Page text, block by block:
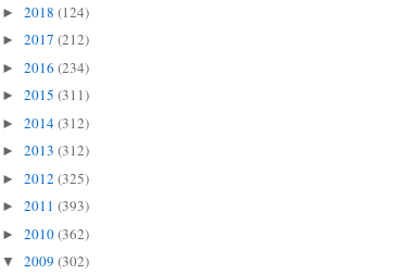
► 2018 (124)
► 2017 (212)
► 2016 (234)
► 2015 (311)
► 2014(312)
► 2013 (312)
► 2012 (325)
► 2011 (393)
► 2010(362)
▼ 2009 (302)